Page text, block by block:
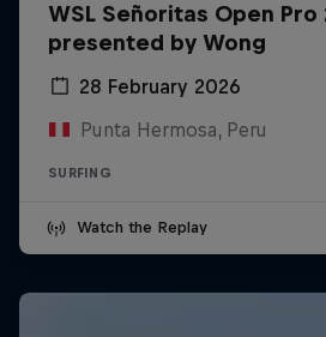
WSL Señoritas Open Pro
presented by Wong
28 February 2026
Punta Hermosa, Peru
SURFING
Watch the Replay